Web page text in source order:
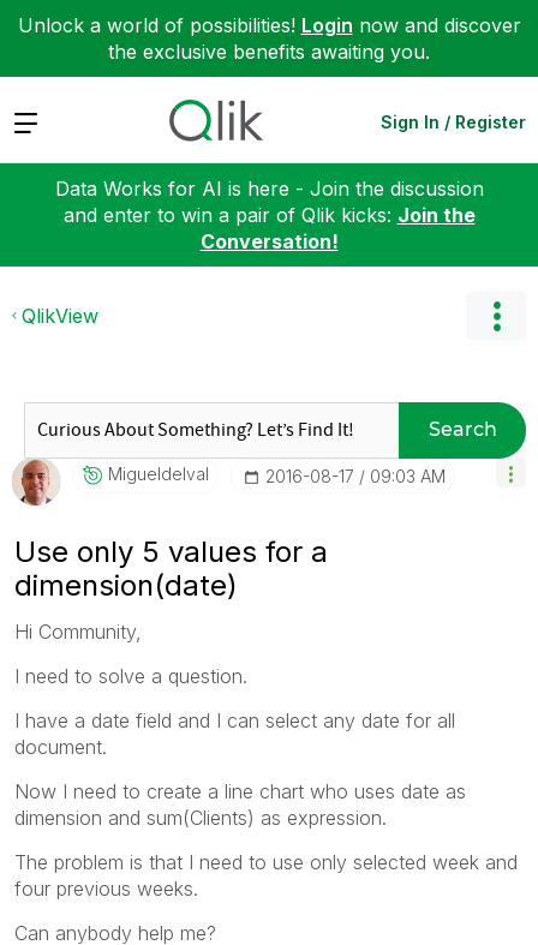
Unlock a world of possibilities! Login now and discover
the exclusive benefits awaiting you.
Expand Sign In / Register
Data Works for AI is here - Join the discussion
and enter to win a pair of Qlik kicks: Join the
Conversation!
QlikView
Search
Migueldelval ‎2016-08-17 09:03 AM
Use only 5 values for a
dimension(date)
Hi Community,
I need to solve a question.
I have a date field and I can select any date for all
document.
Now I need to create a line chart who uses date as
dimension and sum(Clients) as expression.
The problem is that I need to use only selected week and
four previous weeks.
Can anybody help me?